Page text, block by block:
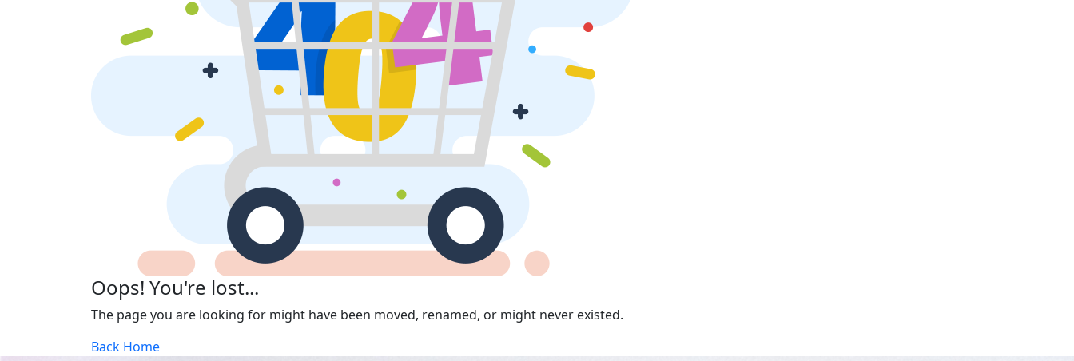
Oops! You're lost...
The page you are looking for might have been moved, renamed, or might never existed.
Back Home